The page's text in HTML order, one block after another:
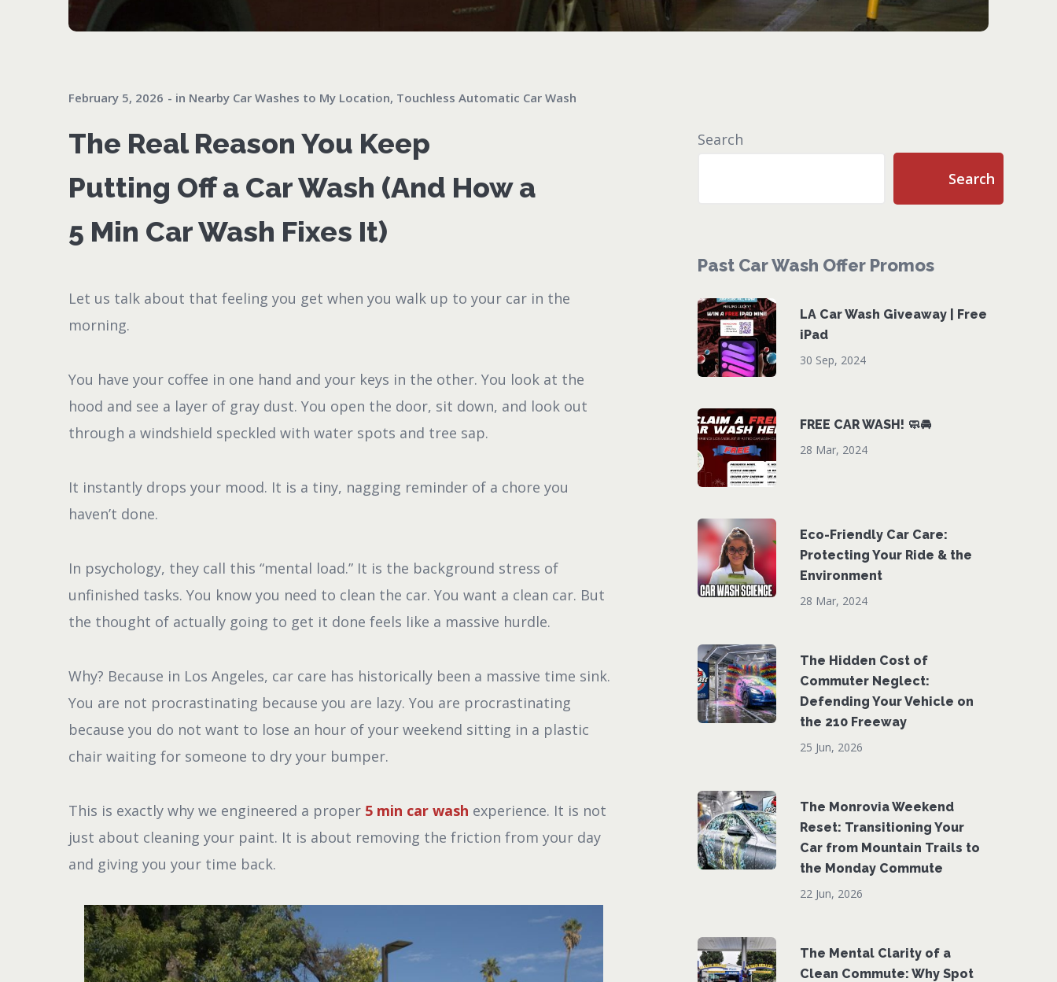
February 5, 2026 in Nearby Car Washes to My Location, Touchless Automatic Car Wash
The Real Reason You Keep
Putting Off a Car Wash (And How a
5 Min Car Wash Fixes It)
Let us talk about that feeling you get when you walk up to your car in the
morning.
You have your coffee in one hand and your keys in the other. You look at the
hood and see a layer of gray dust. You open the door, sit down, and look out
through a windshield speckled with water spots and tree sap.
It instantly drops your mood. It is a tiny, nagging reminder of a chore you
haven’t done.
In psychology, they call this “mental load.” It is the background stress of
unfinished tasks. You know you need to clean the car. You want a clean car. But
the thought of actually going to get it done feels like a massive hurdle.
Why? Because in Los Angeles, car care has historically been a massive time sink.
You are not procrastinating because you are lazy. You are procrastinating
because you do not want to lose an hour of your weekend sitting in a plastic
chair waiting for someone to dry your bumper.
This is exactly why we engineered a proper 5 min car wash experience. It is not
just about cleaning your paint. It is about removing the friction from your day
and giving you your time back.
Search
Search
Past Car Wash Offer Promos
LA Car Wash Giveaway | Free
iPad
30 Sep, 2024
FREE CAR WASH! 🧼🚘
28 Mar, 2024
Eco-Friendly Car Care:
Protecting Your Ride & the
Environment
28 Mar, 2024
The Hidden Cost of
Commuter Neglect:
Defending Your Vehicle on
the 210 Freeway
25 Jun, 2026
The Monrovia Weekend
Reset: Transitioning Your
Car from Mountain Trails to
the Monday Commute
22 Jun, 2026
The Mental Clarity of a
Clean Commute: Why Spot